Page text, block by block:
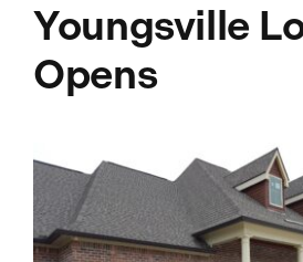
Youngsville
Opens